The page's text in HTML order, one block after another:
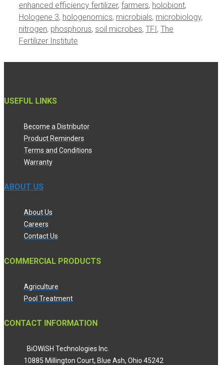
enhanced efficiency fertilizer, farmers, holobiont,
Hologene 3, hologenomics, microbials, microbiology,
nitrogen, phosphorus, soil microbes, TFI , The
Fertilizer Institute
USEFUL LINKS
Become a Distributor
Product Reminders
Terms and Conditions
Warranty
ABOUT US
About Us
Careers
Contact Us
COMMERCIAL PRODUCTS
Agriculture
Pool Treatment
CONTACT INFORMATION
BiOWiSH Technologies Inc.
10885 Millington Court, Blue Ash, Ohio 45242